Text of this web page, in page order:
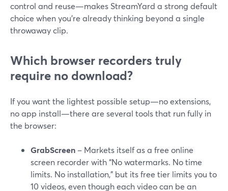
control and reuse—makes StreamYard a strong default
choice when you’re already thinking beyond a single
throwaway clip.
Which browser recorders truly
require no download?
If you want the lightest possible setup—no extensions,
no app install—there are several tools that run fully in
the browser:
GrabScreen – Markets itself as a free online
screen recorder with “No watermarks. No time
limits. No installation,” but its free tier limits you to
10 videos, even though each video can be an